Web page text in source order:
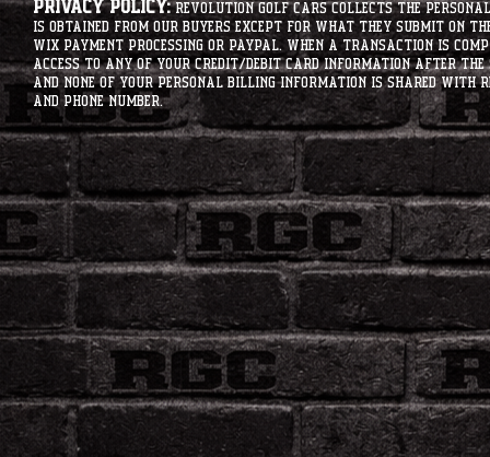
Privacy Policy:Revolution Golf Cars collects the
is obtained from our buyers except for what they submit on
Wix Payment processing or PayPal. When a transaction is
access to any of your credit/debit card information after the
and none of your personal billing information is shared with
and phone number.